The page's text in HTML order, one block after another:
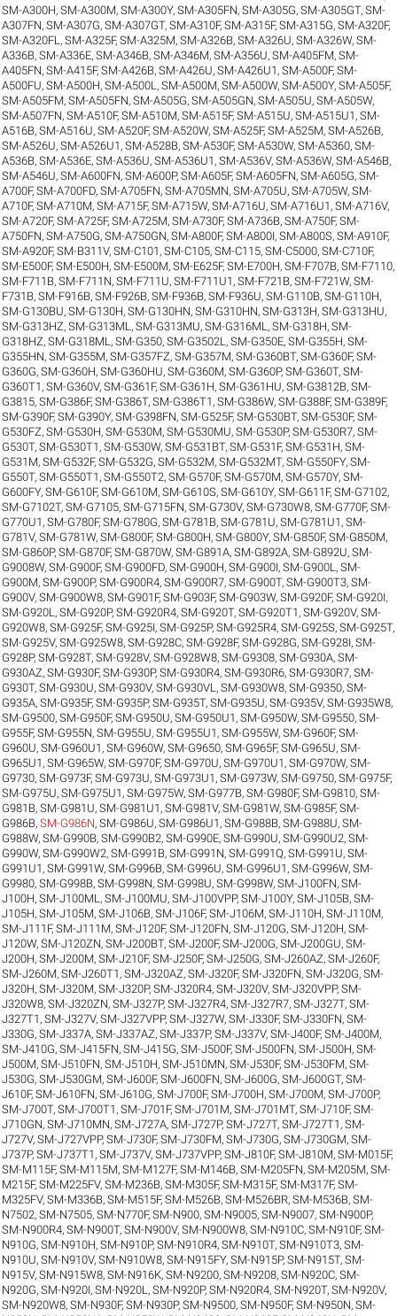
SM-A300H,SM-A300M,SM-A300Y,SM-A305FN,SM-A305G,SM-A305GT,SM-
A307FN,SM-A307G,SM-A307GT,SM-A310F,SM-A315F,SM-A315G,SM-A320F,
SM-A320FL ,SM-A325F,SM-A325M,SM-A326B,SM-A326U,SM-A326W,SM-
A336B,SM-A336E,SM-A346B,SM-A346M,SM-A356U,SM-A405FM,SM-
A405FN,SM-A415F,SM-A426B,SM-A426U,SM-A426U1 ,SM-A500F,SM-
A500FU,SM-A500H,SM-A500L ,SM-A500M,SM-A500W,SM-A500Y,SM-A505F,
SM-A505FM,SM-A505FN,SM-A505G,SM-A505GN,SM-A505U,SM-A505W,
SM-A507FN,SM-A510F,SM-A510M,SM-A515F,SM-A515U,SM-A515U1 ,SM-
A516B,SM-A516U,SM-A520F,SM-A520W,SM-A525F,SM-A525M,SM-A526B,
SM-A526U,SM-A526U1 ,SM-A528B,SM-A530F,SM-A530W,SM-A5360,SM-
A536B,SM-A536E,SM-A536U,SM-A536U1 ,SM-A536V,SM-A536W,SM-A546B,
SM-A546U,SM-A600FN,SM-A600P,SM-A605F,SM-A605FN,SM-A605G,SM-
A700F,SM-A700FD,SM-A705FN,SM-A705MN,SM-A705U,SM-A705W,SM-
A710F,SM-A710M,SM-A715F,SM-A715W,SM-A716U,SM-A716U1 ,SM-A716V,
SM-A720F,SM-A725F,SM-A725M,SM-A730F,SM-A736B,SM-A750F,SM-
A750FN,SM-A750G,SM-A750GN,SM-A800F,SM-A800I,SM-A800S,SM-A910F,
SM-A920F,SM-B311V,SM-C101 ,SM-C105,SM-C115,SM-C5000,SM-C710F,
SM-E500F,SM-E500H,SM-E500M,SM-E625F,SM-E700H,SM-F707B,SM-F7110,
SM-F711B,SM-F711N,SM-F711U,SM-F711U1 ,SM-F721B,SM-F721W,SM-
F731B,SM-F916B,SM-F926B,SM-F936B,SM-F936U,SM-G110B,SM-G110H,
SM-G130BU,SM-G130H,SM-G130HN,SM-G310HN,SM-G313H,SM-G313HU,
SM-G313HZ,SM-G313ML ,SM-G313MU,SM-G316ML ,SM-G318H,SM-
G318HZ,SM-G318ML ,SM-G350,SM-G3502L ,SM-G350E,SM-G355H,SM-
G355HN,SM-G355M,SM-G357FZ,SM-G357M,SM-G360BT,SM-G360F,SM-
G360G,SM-G360H,SM-G360HU,SM-G360M,SM-G360P,SM-G360T,SM-
G360T1 ,SM-G360V,SM-G361F,SM-G361H,SM-G361HU,SM-G3812B,SM-
G3815,SM-G386F,SM-G386T,SM-G386T1 ,SM-G386W,SM-G388F,SM-G389F,
SM-G390F,SM-G390Y,SM-G398FN,SM-G525F,SM-G530BT,SM-G530F,SM-
G530FZ,SM-G530H,SM-G530M,SM-G530MU,SM-G530P,SM-G530R7,SM-
G530T,SM-G530T1 ,SM-G530W,SM-G531BT,SM-G531F,SM-G531H,SM-
G531M,SM-G532F,SM-G532G,SM-G532M,SM-G532MT,SM-G550FY,SM-
G550T,SM-G550T1 ,SM-G550T2,SM-G570F,SM-G570M,SM-G570Y,SM-
G600FY,SM-G610F,SM-G610M,SM-G610S,SM-G610Y,SM-G611F,SM-G7102,
SM-G7102T,SM-G7105,SM-G715FN,SM-G730V,SM-G730W8,SM-G770F,SM-
G770U1 ,SM-G780F,SM-G780G,SM-G781B,SM-G781U,SM-G781U1 ,SM-
G781V,SM-G781W,SM-G800F,SM-G800H,SM-G800Y,SM-G850F,SM-G850M,
SM-G860P,SM-G870F,SM-G870W,SM-G891A,SM-G892A,SM-G892U,SM-
G9008W,SM-G900F,SM-G900FD,SM-G900H,SM-G900I,SM-G900L ,SM-
G900M,SM-G900P,SM-G900R4,SM-G900R7,SM-G900T,SM-G900T3,SM-
G900V,SM-G900W8,SM-G901F,SM-G903F,SM-G903W,SM-G920F,SM-G920I,
SM-G920L ,SM-G920P,SM-G920R4,SM-G920T,SM-G920T1 ,SM-G920V,SM-
G920W8,SM-G925F,SM-G925I,SM-G925P,SM-G925R4,SM-G925S,SM-G925T,
SM-G925V,SM-G925W8,SM-G928C,SM-G928F,SM-G928G,SM-G928I,SM-
G928P,SM-G928T,SM-G928V,SM-G928W8,SM-G9308,SM-G930A,SM-
G930AZ,SM-G930F,SM-G930P,SM-G930R4,SM-G930R6,SM-G930R7,SM-
G930T,SM-G930U,SM-G930V,SM-G930VL ,SM-G930W8,SM-G9350,SM-
G935A,SM-G935F,SM-G935P,SM-G935T,SM-G935U,SM-G935V,SM-G935W8,
SM-G9500,SM-G950F,SM-G950U,SM-G950U1 ,SM-G950W,SM-G9550,SM-
G955F,SM-G955N,SM-G955U,SM-G955U1 ,SM-G955W,SM-G960F,SM-
G960U,SM-G960U1 ,SM-G960W,SM-G9650,SM-G965F,SM-G965U,SM-
G965U1 ,SM-G965W,SM-G970F,SM-G970U,SM-G970U1 ,SM-G970W,SM-
G9730,SM-G973F,SM-G973U,SM-G973U1 ,SM-G973W,SM-G9750,SM-G975F,
SM-G975U,SM-G975U1 ,SM-G975W,SM-G977B,SM-G980F,SM-G9810,SM-
G981B,SM-G981U,SM-G981U1 ,SM-G981V,SM-G981W,SM-G985F,SM-
G986B,SM-G986N,SM-G986U,SM-G986U1 ,SM-G988B,SM-G988U,SM-
G988W,SM-G990B,SM-G990B2,SM-G990E,SM-G990U,SM-G990U2,SM-
G990W,SM-G990W2,SM-G991B,SM-G991N,SM-G991Q,SM-G991U,SM-
G991U1 ,SM-G991W,SM-G996B,SM-G996U,SM-G996U1 ,SM-G996W,SM-
G9980,SM-G998B,SM-G998N,SM-G998U,SM-G998W,SM-J100FN,SM-
J100H,SM-J100ML ,SM-J100MU,SM-J100VPP,SM-J100Y,SM-J105B,SM-
J105H,SM-J105M,SM-J106B,SM-J106F,SM-J106M,SM-J110H,SM-J110M,
SM-J111F,SM-J111M,SM-J120F,SM-J120FN,SM-J120G,SM-J120H,SM-
J120W,SM-J120ZN,SM-J200BT,SM-J200F,SM-J200G,SM-J200GU,SM-
J200H,SM-J200M,SM-J210F,SM-J250F,SM-J250G,SM-J260AZ,SM-J260F,
SM-J260M,SM-J260T1 ,SM-J320AZ,SM-J320F,SM-J320FN,SM-J320G,SM-
J320H,SM-J320M,SM-J320P,SM-J320R4,SM-J320V,SM-J320VPP,SM-
J320W8,SM-J320ZN,SM-J327P,SM-J327R4,SM-J327R7,SM-J327T,SM-
J327T1 ,SM-J327V,SM-J327VPP,SM-J327W,SM-J330F,SM-J330FN,SM-
J330G,SM-J337A,SM-J337AZ,SM-J337P,SM-J337V,SM-J400F,SM-J400M,
SM-J410G,SM-J415FN,SM-J415G,SM-J500F,SM-J500FN,SM-J500H,SM-
J500M,SM-J510FN,SM-J510H,SM-J510MN,SM-J530F,SM-J530FM,SM-
J530G,SM-J530GM,SM-J600F,SM-J600FN,SM-J600G,SM-J600GT,SM-
J610F,SM-J610FN,SM-J610G,SM-J700F,SM-J700H,SM-J700M,SM-J700P,
SM-J700T,SM-J700T1 ,SM-J701F,SM-J701M,SM-J701MT,SM-J710F,SM-
J710GN,SM-J710MN,SM-J727A,SM-J727P,SM-J727T,SM-J727T1 ,SM-
J727V,SM-J727VPP,SM-J730F,SM-J730FM,SM-J730G,SM-J730GM,SM-
J737P,SM-J737T1 ,SM-J737V,SM-J737VPP,SM-J810F,SM-J810M,SM-M015F,
SM-M115F,SM-M115M,SM-M127F,SM-M146B,SM-M205FN,SM-M205M,SM-
M215F,SM-M225FV,SM-M236B,SM-M305F,SM-M315F,SM-M317F,SM-
M325FV,SM-M336B,SM-M515F,SM-M526B,SM-M526BR,SM-M536B,SM-
N7502,SM-N7505,SM-N770F,SM-N900,SM-N9005,SM-N9007,SM-N900P,
SM-N900R4,SM-N900T,SM-N900V,SM-N900W8,SM-N910C,SM-N910F,SM-
N910G,SM-N910H,SM-N910P,SM-N910R4,SM-N910T,SM-N910T3,SM-
N910U,SM-N910V,SM-N910W8,SM-N915FY,SM-N915P,SM-N915T,SM-
N915V,SM-N915W8,SM-N916K,SM-N9200,SM-N9208,SM-N920C,SM-
N920G,SM-N920I,SM-N920L ,SM-N920P,SM-N920R4,SM-N920T,SM-N920V,
SM-N920W8,SM-N930F,SM-N930P,SM-N9500,SM-N950F,SM-N950N,SM-